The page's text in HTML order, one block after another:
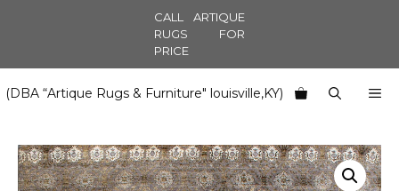
CALL ARTIQUE
RUGS FOR
PRICE
(DBA “Artique Rugs & Furniture" louisville,KY)